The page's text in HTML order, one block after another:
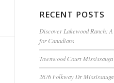
RECENT POSTS
Discover Lakewood Ranch:
for Canadians
Townwood Court Mississauga
2676 Folkway Dr Mississauga